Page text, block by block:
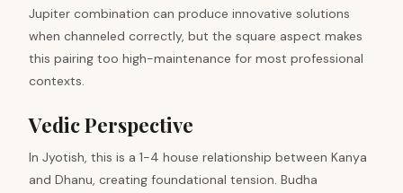
Jupiter combination can produce innovative solutions
when channeled correctly, but the square aspect makes
this pairing too high-maintenance for most professional
contexts.
Vedic Perspective
In Jyotish, this is a 1-4 house relationship between Kanya
and Dhanu, creating foundational tension. Budha